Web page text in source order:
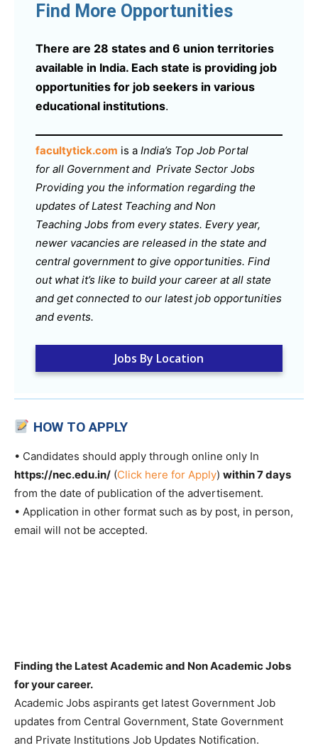
Find More Opportunities
There are 28 states and 6 union territories
available in India. Each state is providing job
opportunities for job seekers in various
educational institutions.
facultytick.com is a India’s Top Job Portal
for all Government and Private Sector Jobs
Providing you the information regarding the
updates of Latest Teaching and Non
Teaching Jobs from every states. Every year,
newer vacancies are released in the state and
central government to give opportunities. Find
out what it’s like to build your career at all state
and get connected to our latest job opportunities
and events.
Jobs By Location
HOW TO APPLY
• Candidates should apply through online only In
https://nec.edu.in/ (Click here for Apply) within 7 days
from the date of publication of the advertisement.
• Application in other format such as by post, in person,
email will not be accepted.
Finding the Latest Academic and Non Academic Jobs
for your career.
Academic Jobs aspirants get latest Government Job
updates from Central Government, State Government
and Private Institutions Job Updates Notification.